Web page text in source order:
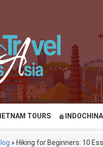
TOURS
» Hiking for Beginners: 10